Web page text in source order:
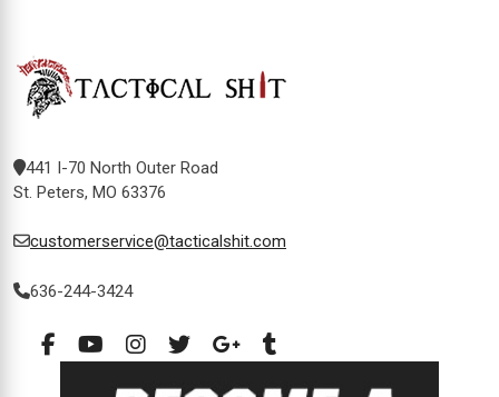
441 I-70 North Outer Road
St. Peters, MO 63376
customerservice@tacticalshit.com
636-244-3424